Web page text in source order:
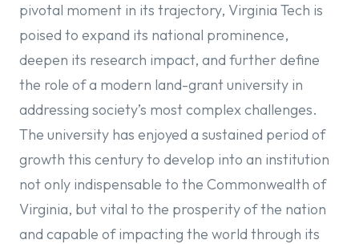
pivotal moment in its trajectory, Virginia Tech is
poised to expand its national prominence,
deepen its research impact, and further define
the role of a modern land-grant university in
addressing society’s most complex challenges.
The university has enjoyed a sustained period of
growth this century to develop into an institution
not only indispensable to the Commonwealth of
Virginia, but vital to the prosperity of the nation
and capable of impacting the world through its